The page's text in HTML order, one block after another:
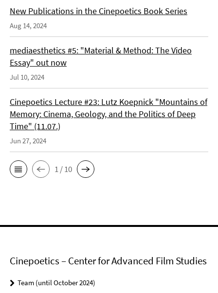
New Publications in the Cinepoetics Book Series
Aug 14, 2024
mediaesthetics #5: "Material & Method: The Video
Essay" out now
Jul 10, 2024
Cinepoetics Lecture #23: Lutz Koepnick "Mountains of
Memory: Cinema, Geology, and the Politics of Deep
Time" (11.07.)
Jun 27, 2024
1 / 10
Cinepoetics – Center for Advanced Film Studies
Team (until October 2024)